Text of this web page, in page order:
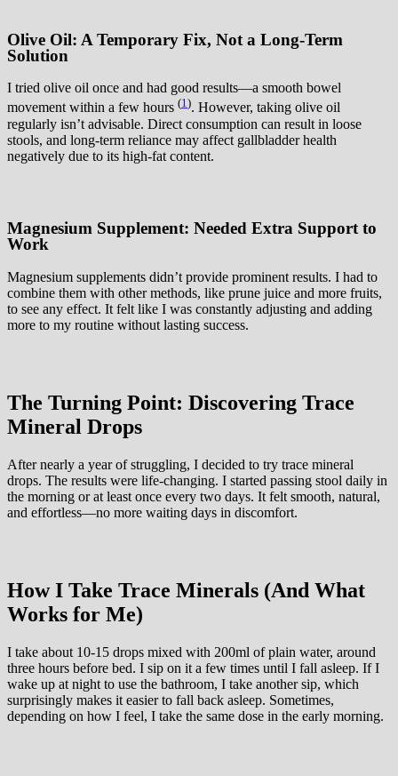
Olive Oil: A Temporary Fix, Not a Long-Term
Solution
I tried olive oil once and had good results—a smooth bowel
movement within a few hours (1). However, taking olive oil
regularly isn’t advisable. Direct consumption can result in loose
stools, and long-term reliance may affect gallbladder health
negatively due to its high-fat content.
Magnesium Supplement: Needed Extra Support to
Work
Magnesium supplements didn’t provide prominent results. I had to
combine them with other methods, like prune juice and more fruits,
to see any effect. It felt like I was constantly adjusting and adding
more to my routine without lasting success.
The Turning Point: Discovering Trace
Mineral Drops
After nearly a year of struggling, I decided to try trace mineral
drops. The results were life-changing. I started passing stool daily in
the morning or at least once every two days. It felt smooth, natural,
and effortless—no more waiting days in discomfort.
How I Take Trace Minerals (And What
Works for Me)
I take about 10-15 drops mixed with 200ml of plain water, around
three hours before bed. I sip on it a few times until I fall asleep. If I
wake up at night to use the bathroom, I take another sip, which
surprisingly makes it easier to fall back asleep. Sometimes,
depending on how I feel, I take the same dose in the early morning.